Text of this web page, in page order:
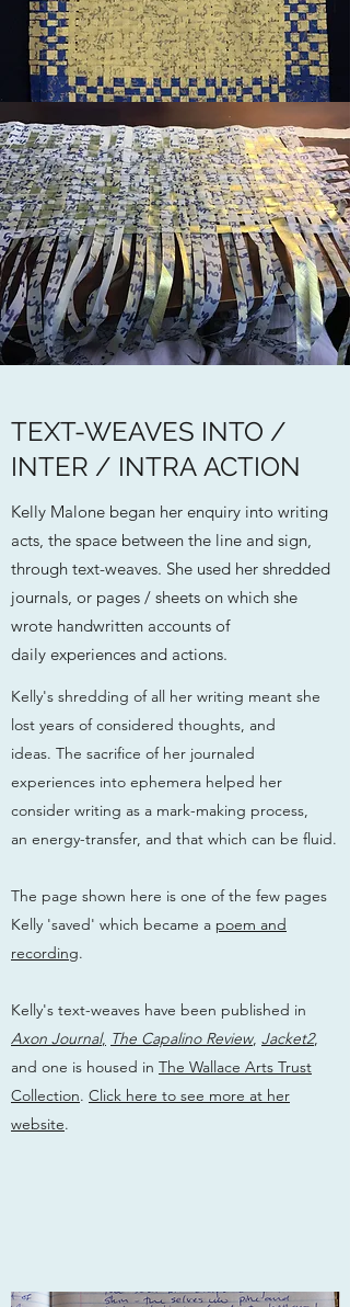
TEXT-WEAVES INTO /
INTER / INTRA ACTION
Kelly Malone began her enquiry into writing
acts, the space between the line and sign,
through text-weaves. She used her shredded
journals, or pages / sheets on which she
wrote handwritten accounts of
daily experiences and actions.
Kelly's shredding of all her writing meant she
lost years of considered thoughts, and
ideas. The sacrifice of her journaled
experiences into ephemera helped her
consider writing as a mark-making process,
an energy-transfer, and that which can be fluid.
The page shown here is one of the few pages
Kelly 'saved' which became a poem and
recording.
Kelly's text-weaves have been published in
Axon Journal, The Capalino Review, Jacket2,
and one is housed in The Wallace Arts Trust
Collection. Click here to see more at her
website.